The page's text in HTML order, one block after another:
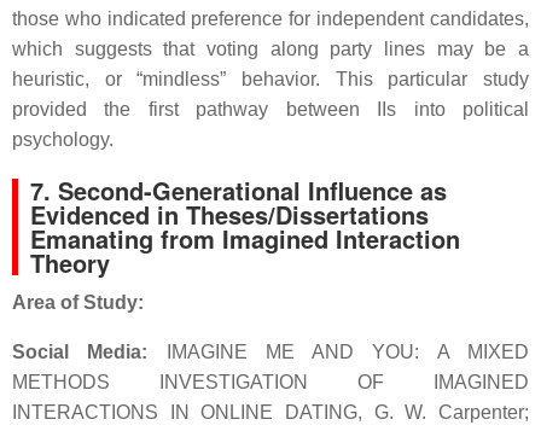
those who indicated preference for independent candidates,
which suggests that voting along party lines may be a
heuristic, or “mindless” behavior. This particular study
provided the first pathway between IIs into political
psychology.
7. Second-Generational Influence as
Evidenced in Theses/Dissertations
Emanating from Imagined Interaction
Theory
Area of Study:
Social Media: IMAGINE ME AND YOU: A MIXED
METHODS INVESTIGATION OF IMAGINED
INTERACTIONS IN ONLINE DATING, G. W. Carpenter;